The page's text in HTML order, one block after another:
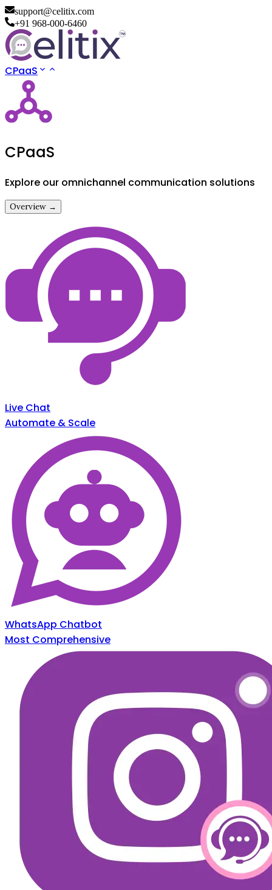
support@celitix.com
+91 968-000-6460
CPaaS
CPaaS
Explore our omnichannel communication solutions
Overview →
Live Chat
Automate & Scale
WhatsApp Chatbot
Most Comprehensive